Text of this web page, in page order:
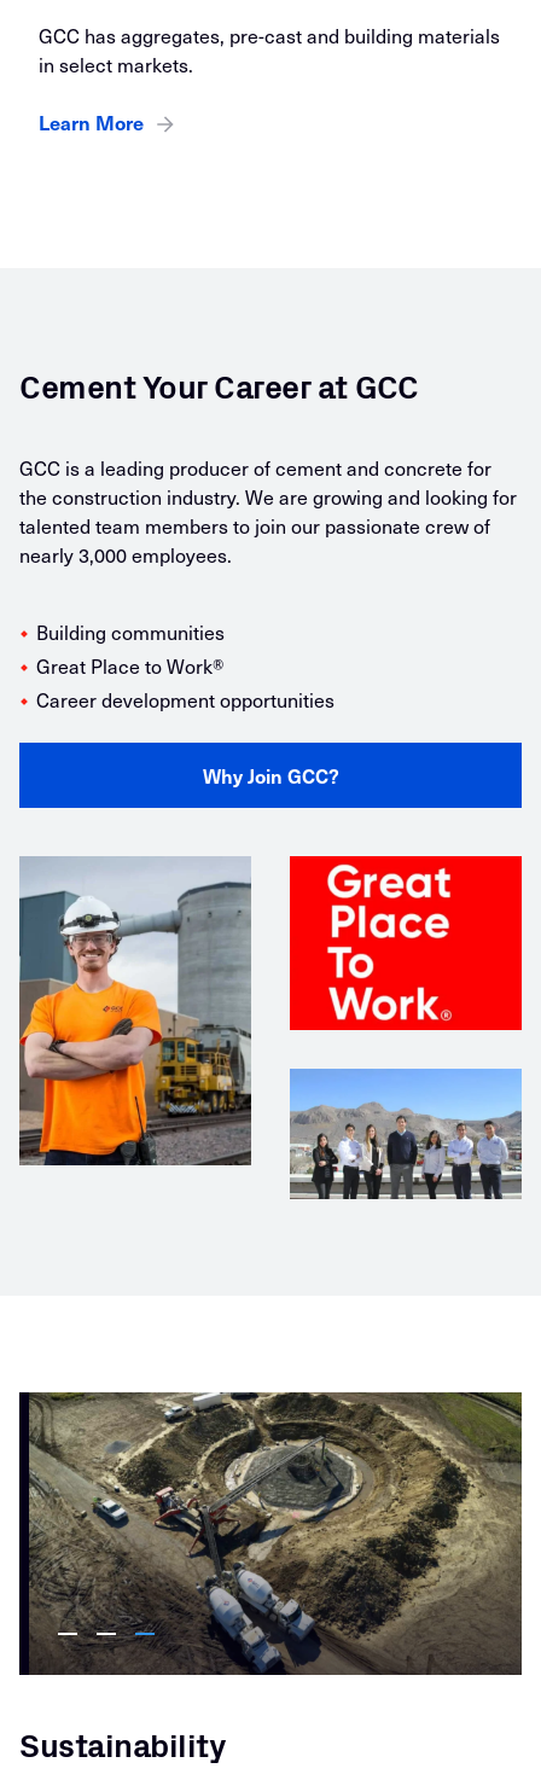
GCC has aggregates, pre-cast and building materials
in select markets.
Learn More
Cement Your Career at GCC
GCC is a leading producer of cement and concrete for
the construction industry. We are growing and looking for
talented team members to join our passionate crew of
nearly 3,000 employees.
Building communities
Great Place to Work®️
Career development opportunities
Why Join GCC?
Sustainability